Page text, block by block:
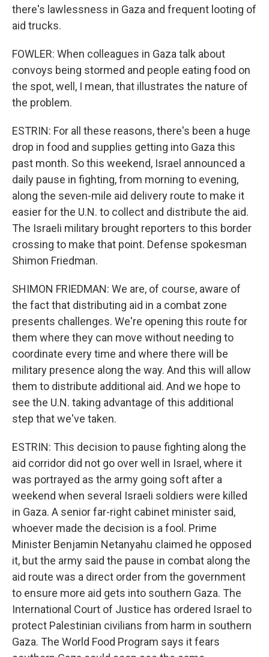
there's lawlessness in Gaza and frequent looting of
aid trucks.
FOWLER: When colleagues in Gaza talk about
convoys being stormed and people eating food on
the spot, well, I mean, that illustrates the nature of
the problem.
ESTRIN: For all these reasons, there's been a huge
drop in food and supplies getting into Gaza this
past month. So this weekend, Israel announced a
daily pause in fighting, from morning to evening,
along the seven-mile aid delivery route to make it
easier for the U.N. to collect and distribute the aid.
The Israeli military brought reporters to this border
crossing to make that point. Defense spokesman
Shimon Friedman.
SHIMON FRIEDMAN: We are, of course, aware of
the fact that distributing aid in a combat zone
presents challenges. We're opening this route for
them where they can move without needing to
coordinate every time and where there will be
military presence along the way. And this will allow
them to distribute additional aid. And we hope to
see the U.N. taking advantage of this additional
step that we've taken.
ESTRIN: This decision to pause fighting along the
aid corridor did not go over well in Israel, where it
was portrayed as the army going soft after a
weekend when several Israeli soldiers were killed
in Gaza. A senior far-right cabinet minister said,
whoever made the decision is a fool. Prime
Minister Benjamin Netanyahu claimed he opposed
it, but the army said the pause in combat along the
aid route was a direct order from the government
to ensure more aid gets into southern Gaza. The
International Court of Justice has ordered Israel to
protect Palestinian civilians from harm in southern
Gaza. The World Food Program says it fears